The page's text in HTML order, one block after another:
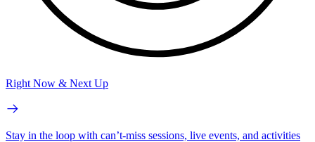
Right Now & Next Up
Stay in the loop with can’t-miss sessions, live events, and activities